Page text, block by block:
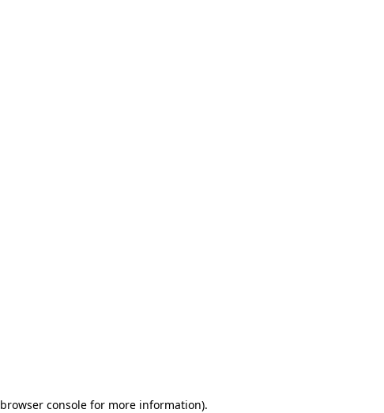
browser console for more information).